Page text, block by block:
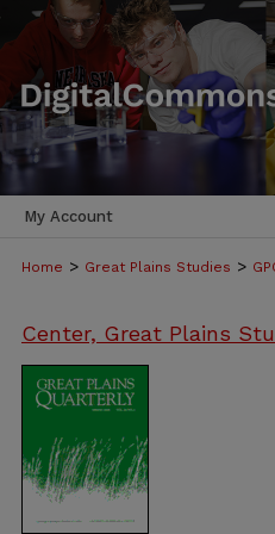
My Account
Home > Great Plains Studies >
Center, Great Plains